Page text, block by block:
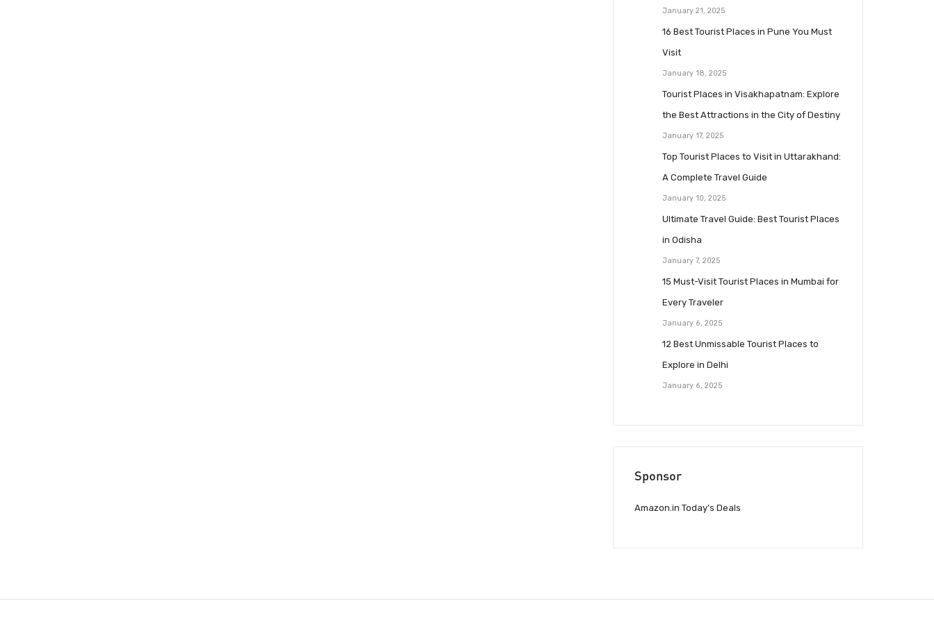
January 21, 2025
16 Best Tourist Places in Pune You Must
Visit
January 18, 2025
Tourist Places in Visakhapatnam: Explore
the Best Attractions in the City of Destiny
January 17, 2025
Top Tourist Places to Visit in Uttarakhand:
A Complete Travel Guide
January 10, 2025
Ultimate Travel Guide: Best Tourist Places
in Odisha
January 7, 2025
15 Must-Visit Tourist Places in Mumbai for
Every Traveler
January 6, 2025
12 Best Unmissable Tourist Places to
Explore in Delhi
January 6, 2025
Sponsor
Amazon.in Today’s Deals